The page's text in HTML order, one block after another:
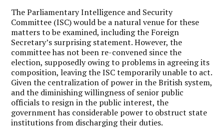
The Parliamentary Intelligence and Security
Committee (ISC) would be a natural venue for these
matters to be examined, including the Foreign
Secretary’s surprising statement. However, the
committee has not been re-convened since the
election, supposedly owing to problems in agreeing its
composition, leaving the ISC temporarily unable to act.
Given the centralization of power in the British system,
and the diminishing willingness of senior public
officials to resign in the public interest, the
government has considerable power to obstruct state
institutions from discharging their duties.